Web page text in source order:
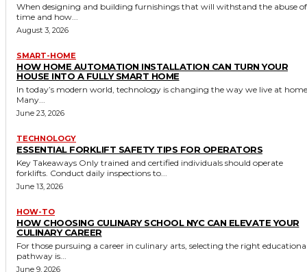
When designing and building furnishings that will withstand the abuse of
time and how...
August 3, 2026
SMART-HOME
HOW HOME AUTOMATION INSTALLATION CAN TURN YOUR
HOUSE INTO A FULLY SMART HOME
In today’s modern world, technology is changing the way we live at
Many...
June 23, 2026
TECHNOLOGY
ESSENTIAL FORKLIFT SAFETY TIPS FOR OPERATORS
Key Takeaways Only trained and certified individuals should operate
forklifts. Conduct daily inspections to...
June 13, 2026
HOW-TO
HOW CHOOSING CULINARY SCHOOL NYC CAN ELEVATE YOUR
CULINARY CAREER
For those pursuing a career in culinary arts, selecting the right
pathway is...
June 9, 2026